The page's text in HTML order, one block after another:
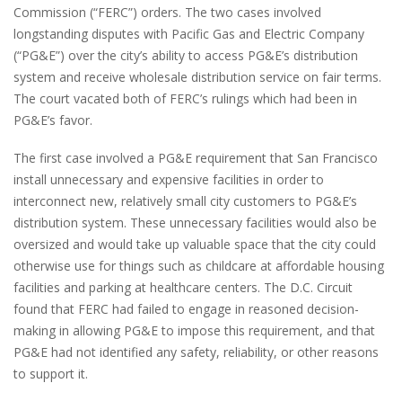
Commission (“FERC”) orders. The two cases involved
longstanding disputes with Pacific Gas and Electric Company
(“PG&E”) over the city’s ability to access PG&E’s distribution
system and receive wholesale distribution service on fair terms.
The court vacated both of FERC’s rulings which had been in
PG&E’s favor.
The first case involved a PG&E requirement that San Francisco
install unnecessary and expensive facilities in order to
interconnect new, relatively small city customers to PG&E’s
distribution system. These unnecessary facilities would also be
oversized and would take up valuable space that the city could
otherwise use for things such as childcare at affordable housing
facilities and parking at healthcare centers. The D.C. Circuit
found that FERC had failed to engage in reasoned decision-
making in allowing PG&E to impose this requirement, and that
PG&E had not identified any safety, reliability, or other reasons
to support it.